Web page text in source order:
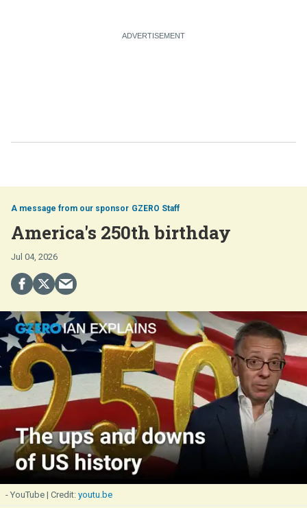
GZERO Staff
America's 250th birthday
Jul 04, 2026
- YouTube youtu.be